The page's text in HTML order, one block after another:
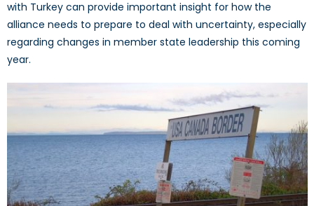
with Turkey can provide important insight for how the
alliance needs to prepare to deal with uncertainty, especially
regarding changes in member state leadership this coming
year.